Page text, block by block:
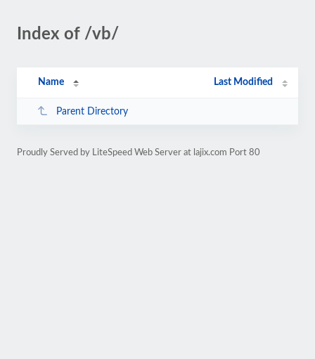
Index of /vb/
Name Last Modified
Parent Directory
Proudly Served by LiteSpeed Web Server at lajix.com Port 80